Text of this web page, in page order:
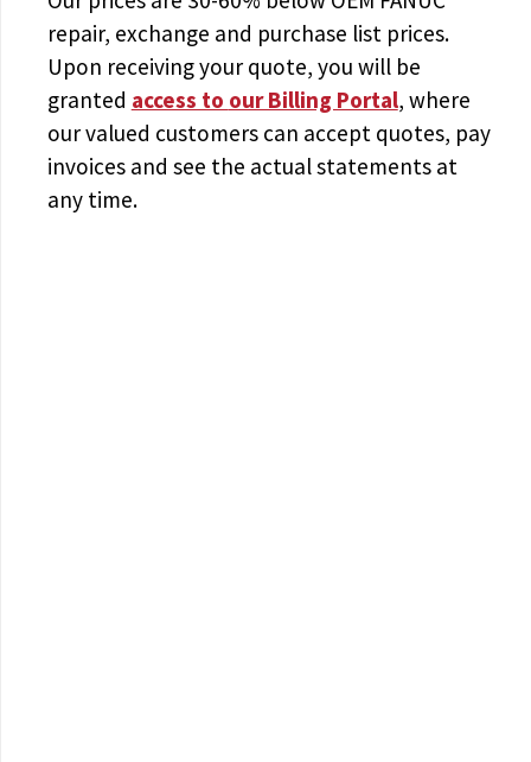
repair, exchange and purchase list prices.
Upon receiving your quote, you will be
granted access to our Billing Portal, where
our valued customers can accept quotes, pay
invoices and see the actual statements at
any time.